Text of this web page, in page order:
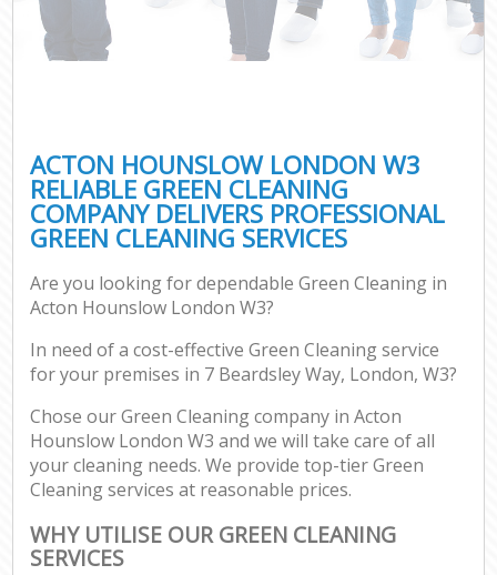
ACTON HOUNSLOW LONDON W3
RELIABLE GREEN CLEANING
COMPANY DELIVERS PROFESSIONAL
GREEN CLEANING SERVICES
Are you looking for dependable Green Cleaning in
Acton Hounslow London W3?
In need of a cost-effective Green Cleaning service
for your premises in 7 Beardsley Way, London, W3?
Chose our Green Cleaning company in Acton
Hounslow London W3 and we will take care of all
your cleaning needs. We provide top-tier Green
Cleaning services at reasonable prices.
WHY UTILISE OUR GREEN CLEANING
SERVICES